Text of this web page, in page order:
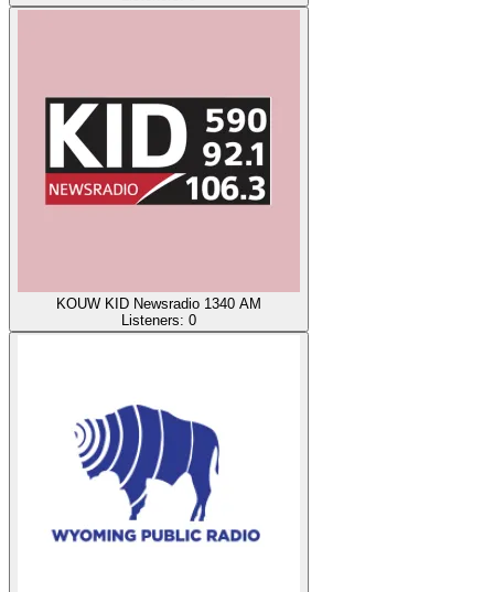
KOUW KID Newsradio 1340 AM
Listeners: 0